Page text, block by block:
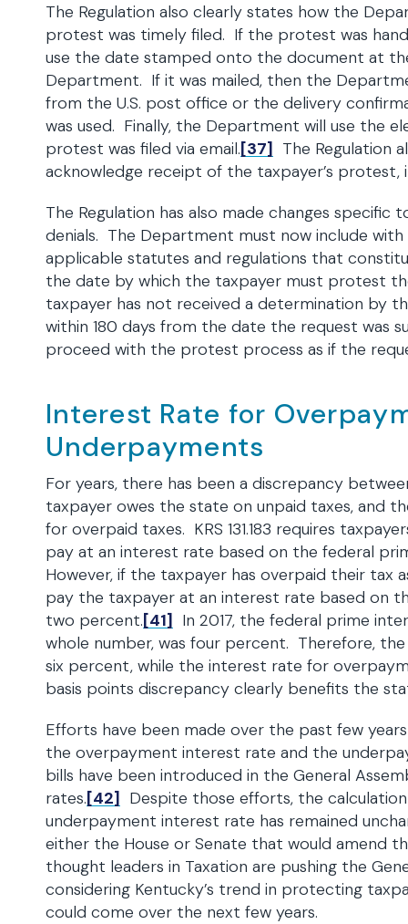
The Regulation also clearly states how the
protest was timely filed. If the protest was
use the date stamped onto the document at
Department. If it was mailed, then the
from the U.S. post office or the delivery
was used. Finally, the Department will use the
protest was filed via email.[37] The Regulation
acknowledge receipt of the taxpayer’s protest,
The Regulation has also made changes
denials. The Department must now include
applicable statutes and regulations that
the date by which the taxpayer must protest
taxpayer has not received a determination by
within 180 days from the date the request was
proceed with the protest process as if the
Interest Rate for
Underpayments
For years, there has been a discrepancy
taxpayer owes the state on unpaid taxes, and
for overpaid taxes. KRS 131.183 requires
pay at an interest rate based on the federal
However, if the taxpayer has overpaid their tax
pay the taxpayer at an interest rate based on
two percent.[41] In 2017, the federal prime
whole number, was four percent. Therefore,
six percent, while the interest rate for
basis points discrepancy clearly benefits the
Efforts have been made over the past few
the overpayment interest rate and the
bills have been introduced in the General
rates.[42] Despite those efforts, the
underpayment interest rate has remained
either the House or Senate that would amend
thought leaders in Taxation are pushing the
considering Kentucky’s trend in protecting
could come over the next few years.